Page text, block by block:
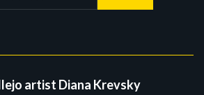
artist Diana Krevsky